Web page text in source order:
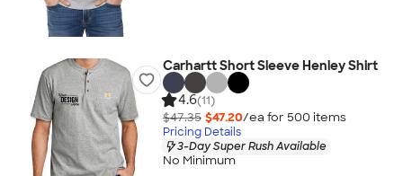
Carhartt Short Sleeve Henley Shirt
4.6(11)
$47.35 $47.20/ea for 500 items
Pricing Details
3-Day Super Rush Available
No Minimum